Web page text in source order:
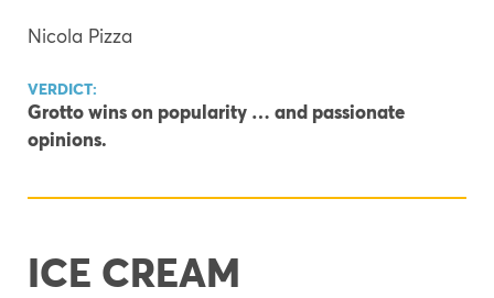
Nicola Pizza
VERDICT:
Grotto wins on popularity … and passionate
opinions.
ICE CREAM